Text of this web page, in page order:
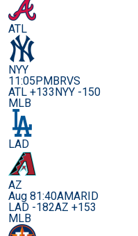
ATL
NYY
11:05PMBRVS
ATL +133NYY -150
MLB
LAD
AZ
Aug 81:40AMARID
LAD -182AZ +153
MLB